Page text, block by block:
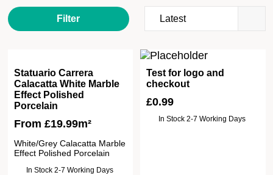
Filter
Statuario Carrera
Calacatta White Marble
Effect Polished
Porcelain
From £19.99m²
White/Grey Calacatta Marble
Effect Polished Porcelain
In Stock 2-7 Working Days
Test for logo and
checkout
£0.99
In Stock 2-7 Working Days